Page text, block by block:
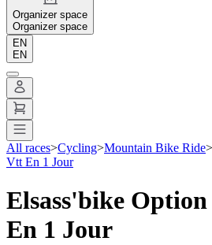
Organizer space
Organizer space
EN
EN
All races>Cycling>Mountain Bike Ride>
Vtt En 1 Jour
Elsass'bike
En 1 Jour